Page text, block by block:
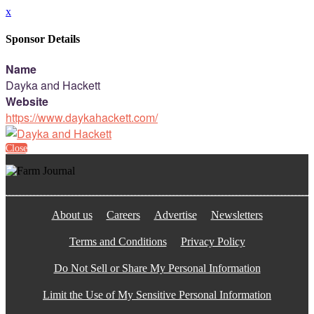
x
Sponsor Details
Name
Dayka and Hackett
Website
https://www.daykahackett.com/
Close
About us Careers Advertise Newsletters
Terms and Conditions Privacy Policy
Do Not Sell or Share My Personal Information
Limit the Use of My Sensitive Personal Information